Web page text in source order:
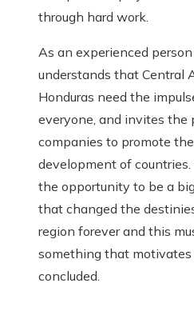
through hard work.
As an experienced
understands that Central
Honduras need the
everyone, and invites the
companies to promote the
development of countries.
the opportunity to be a
that changed the
region forever and this
something that motivates
concluded.